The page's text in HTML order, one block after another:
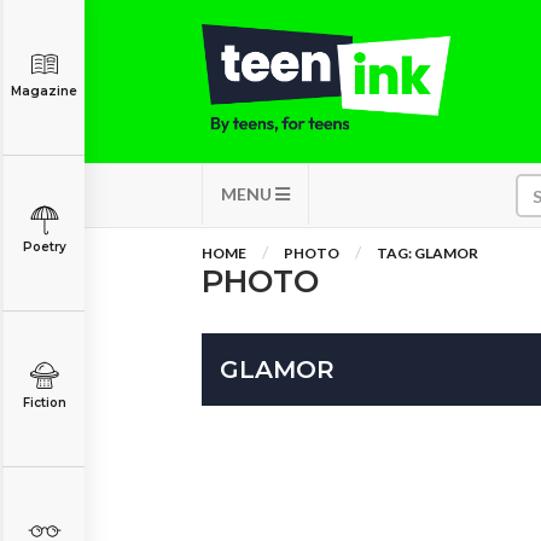
MENU
Magazine
Poetry
Fiction
HOME PHOTO TAG: GLAMOR
PHOTO
GLAMOR